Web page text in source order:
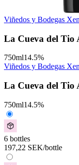
Viñedos y Bodegas
La Cueva del Tio
750ml14.5%
Viñedos y Bodegas
La Cueva del Tio
750ml14.5%
6 bottles
197,22 SEK/bottle